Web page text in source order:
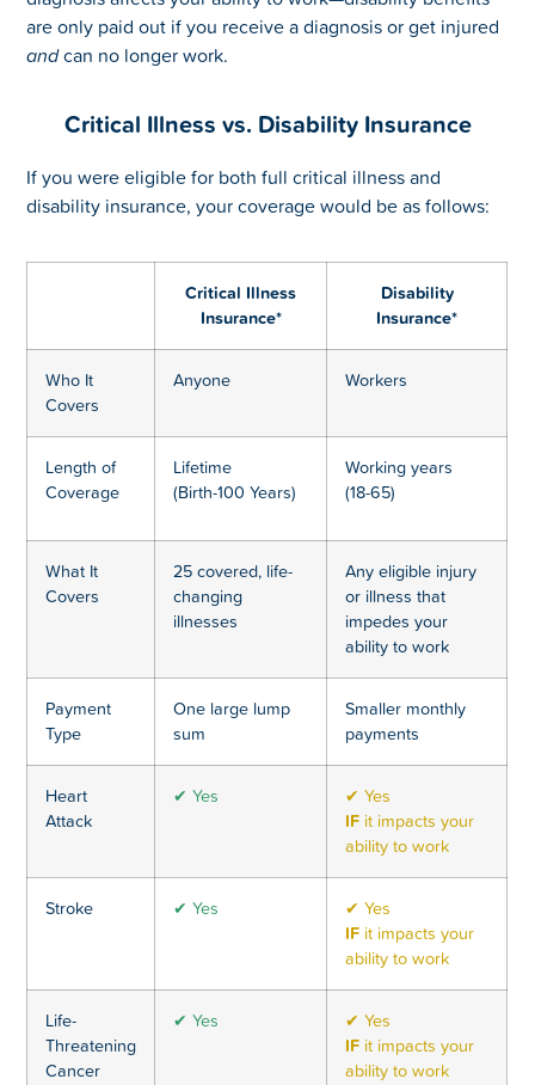
are only paid out if you receive a diagnosis or get injured
andcan no longer work.
Critical Illness vs. Disability Insurance
If you were eligible for both full critical illness and
disability insurance, your coverage would be as follows:
Critical Illness
Insurance*
Disability
Insurance*
Who It
Covers
Anyone Workers
Length of
Coverage
Lifetime
(Birth-100 Years)
Working years
(18-65)
What It
Covers
25 covered, life-
changing
illnesses
Any eligible injury
or illness that
impedes your
ability to work
Payment
Type
One large lump
sum
Smaller monthly
payments
Heart
Attack
✔ Yes
✔ Yes
IF it impacts your
ability to work
Stroke ✔ Yes
✔ Yes
IF it impacts your
ability to work
Life-
Threatening
Cancer
✔ Yes
✔ Yes
IF it impacts your
ability to work